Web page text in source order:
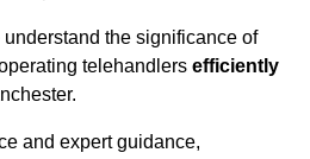
the significance of
telehandlers efficiently
and expert guidance,